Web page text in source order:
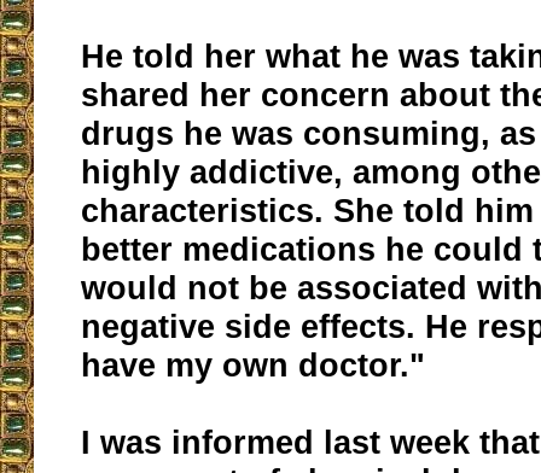
He told her what he was
shared her concern about
drugs he was consuming,
highly addictive, among
characteristics. She told him
better medications he could
would not be associated
negative side effects. He
have my own doctor."
I was informed last week